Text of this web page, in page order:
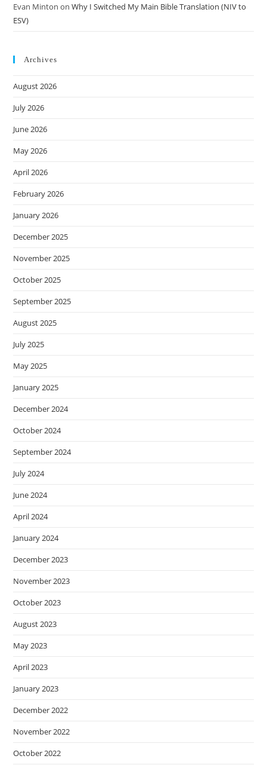
Evan Minton onWhy I Switched My Main Bible Translation (NIV to
ESV)
Archives
August 2026
July 2026
June 2026
May 2026
April 2026
February 2026
January 2026
December 2025
November 2025
October 2025
September 2025
August 2025
July 2025
May 2025
January 2025
December 2024
October 2024
September 2024
July 2024
June 2024
April 2024
January 2024
December 2023
November 2023
October 2023
August 2023
May 2023
April 2023
January 2023
December 2022
November 2022
October 2022